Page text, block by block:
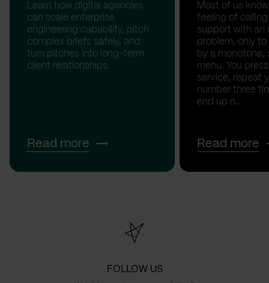
Learn how digital agencies
can scale enterprise
engineering capability, pitch
complex briefs safely, and
turn pitches into long-term
client relationships.
Read more
Most of us
feeling of
support with an
problem, only
by a monotone,
menu. You
service, repeat
number three
end up n...
Read more
FOLLOW US